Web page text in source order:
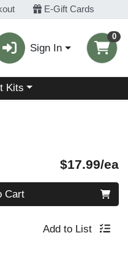
E-Gift Cards
Sign In
0
a category menu
Kits
$17.99/ea
Cart
Add to List